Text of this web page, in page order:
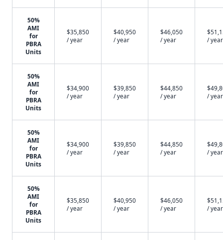
50%
AMI
for
PBRA
Units
$35,850
/ year
$40,950
/ year
$46,050
/ year
/ year
50%
AMI
for
PBRA
Units
$34,900
/ year
$39,850
/ year
$44,850
/ year
/ year
50%
AMI
for
PBRA
Units
$34,900
/ year
$39,850
/ year
$44,850
/ year
/ year
50%
AMI
for
PBRA
Units
$35,850
/ year
$40,950
/ year
$46,050
/ year
/ year